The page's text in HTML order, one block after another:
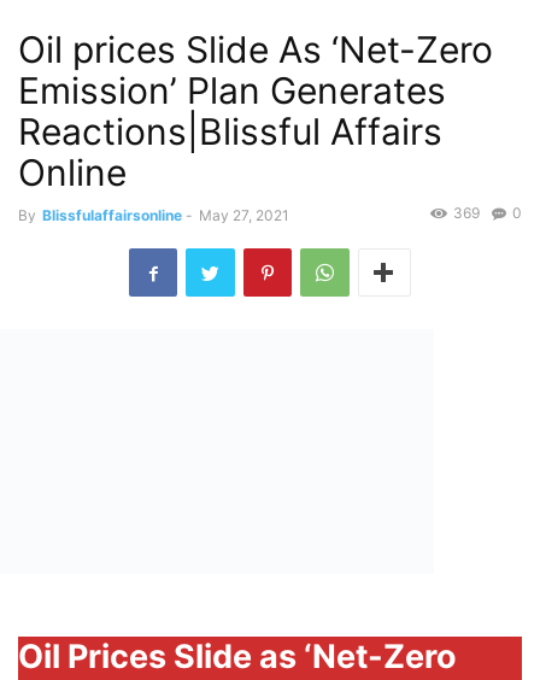
Oil prices Slide As ‘Net-Zero
Emission’ Plan Generates
Reactions|Blissful Affairs
Online
By Blissfulaffairsonline - May 27, 2021 0
369
Oil Prices Slide as ‘Net-Zero